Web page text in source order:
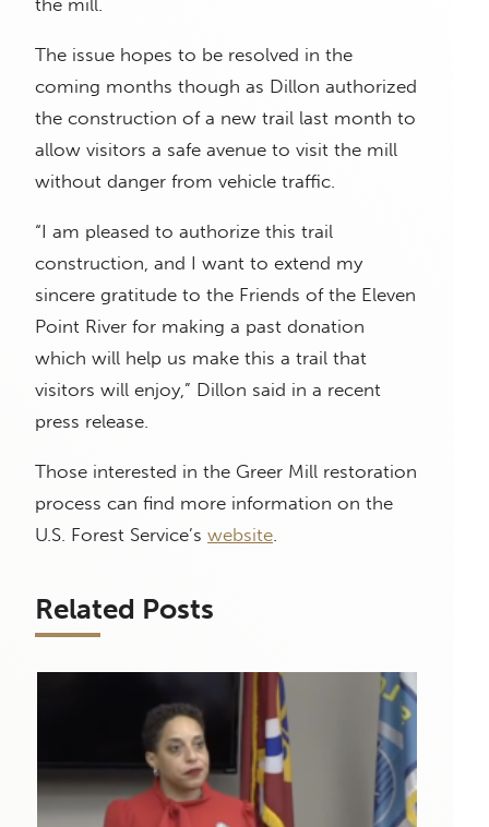
The issue hopes to be resolved in the
coming months though as Dillon authorized
the construction of a new trail last month to
allow visitors a safe avenue to visit the mill
without danger from vehicle traffic.
“I am pleased to authorize this trail
construction, and I want to extend my
sincere gratitude to the Friends of the Eleven
Point River for making a past donation
which will help us make this a trail that
visitors will enjoy,” Dillon said in a recent
press release.
Those interested in the Greer Mill restoration
process can find more information on the
U.S. Forest Service’s website
Related Posts